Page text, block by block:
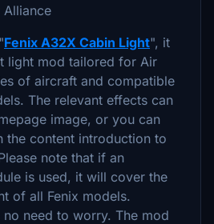
Alliance
Fenix A32X Cabin Light", it
light mod tailored for Air
of aircraft and compatible
The relevant effects can
image, or you can
the content introduction to
note that if an
is used, it will cover the
of all Fenix models.
need to worry. The mod